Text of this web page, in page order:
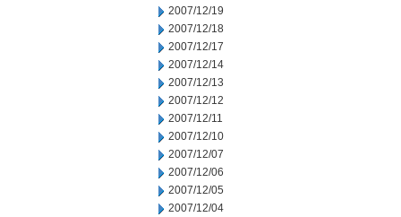
2007/12/19
2007/12/18
2007/12/17
2007/12/14
2007/12/13
2007/12/12
2007/12/11
2007/12/10
2007/12/07
2007/12/06
2007/12/05
2007/12/04